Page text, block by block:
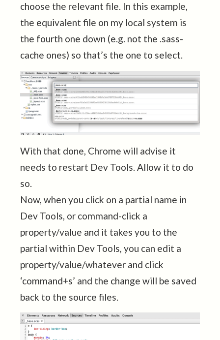
choose the relevant file. In this example,
the equivalent file on my local system is
the fourth one down (e.g. not the .sass-
cache ones) so that’s the one to select.
With that done, Chrome will advise it
needs to restart Dev Tools. Allow it to do
so.
Now, when you click on a partial name in
Dev Tools, or command-click a
property/value and it takes you to the
partial within Dev Tools, you can edit a
property/value/whatever and click
‘command+s’ and the change will be saved
back to the source files.